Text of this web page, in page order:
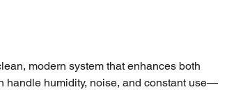
modern system that enhances both
handle humidity, noise, and constant use—